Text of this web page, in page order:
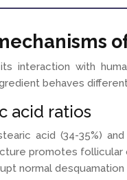
with
behaves
acid ratios
acid (34-35%)
promotes
normal